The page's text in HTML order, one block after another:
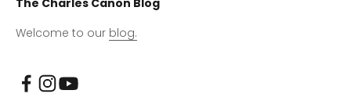
The Charles Canon Blog
Welcome to our blog.